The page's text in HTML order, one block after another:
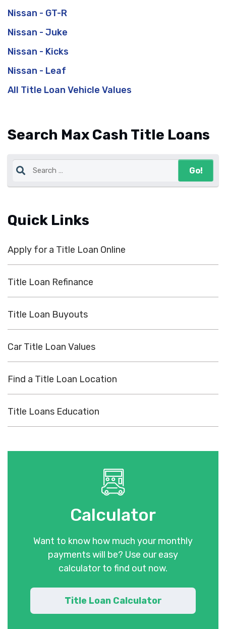
Search Max Cash Title Loans
Quick Links
Apply for a Title Loan Online
Title Loan Refinance
Title Loan Buyouts
Car Title Loan Values
Find a Title Loan Location
Title Loans Education
Calculator
Want to know how much your monthly
payments will be? Use our easy
calculator to find out now.
Title Loan Calculator
Nissan - GT-R
Nissan - Juke
Nissan - Kicks
Nissan - Leaf
All Title Loan Vehicle Values